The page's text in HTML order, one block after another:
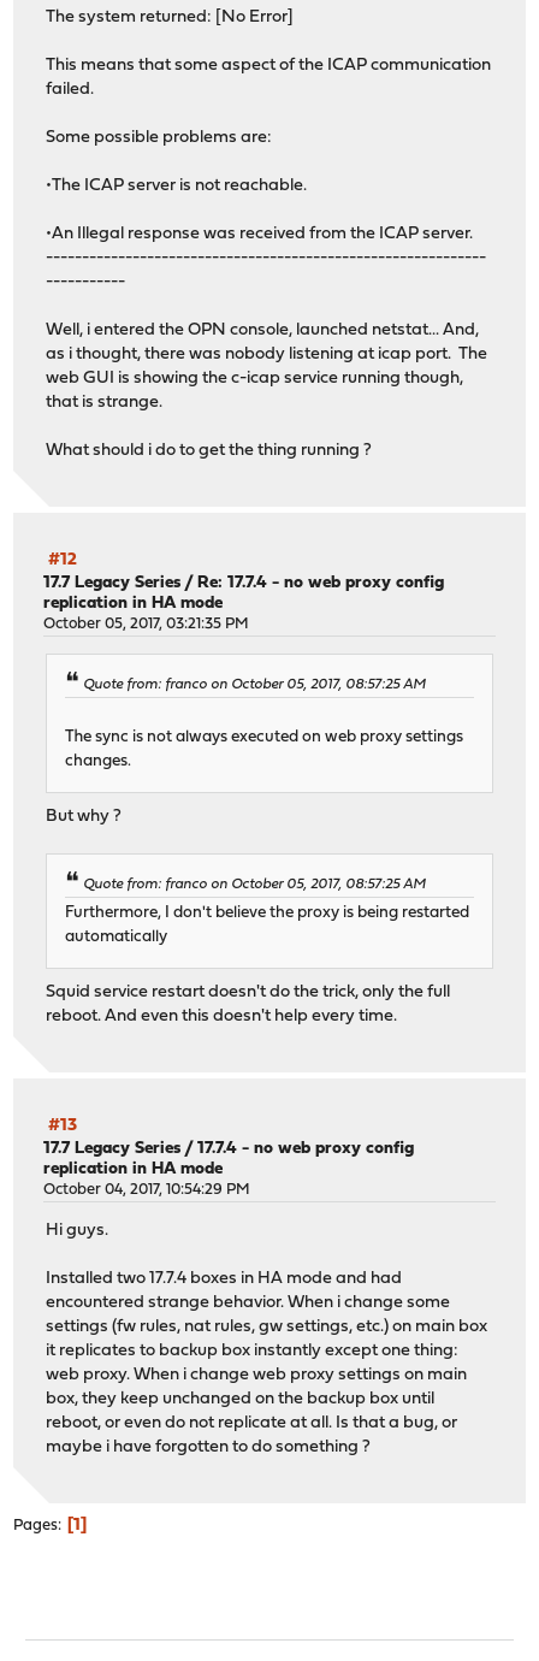
The system returned: [No Error]
This means that some aspect of the ICAP communication
failed.
Some possible problems are:
•The ICAP server is not reachable.
•An Illegal response was received from the ICAP server.
-------------------------------------------------------------
-----------
Well, i entered the OPN console, launched netstat... And,
as i thought, there was nobody listening at icap port. The
web GUI is showing the c-icap service running though,
that is strange.
What should i do to get the thing running ?
#12
17.7 Legacy Series / Re: 17.7.4 - no web proxy config
replication in HA mode
October 05, 2017, 03:21:35 PM
Quote from: franco on October 05, 2017, 08:57:25 AM
The sync is not always executed on web proxy settings
changes.
But why ?
Quote from: franco on October 05, 2017, 08:57:25 AM
Furthermore, I don't believe the proxy is being restarted
automatically
Squid service restart doesn't do the trick, only the full
reboot. And even this doesn't help every time.
#13
17.7 Legacy Series /17.7.4 - no web proxy config
replication in HA mode
October 04, 2017, 10:54:29 PM
Hi guys.
Installed two 17.7.4 boxes in HA mode and had
encountered strange behavior. When i change some
settings (fw rules, nat rules, gw settings, etc.) on main box
it replicates to backup box instantly except one thing:
web proxy. When i change web proxy settings on main
box, they keep unchanged on the backup box until
reboot, or even do not replicate at all. Is that a bug, or
maybe i have forgotten to do something ?
Pages 1